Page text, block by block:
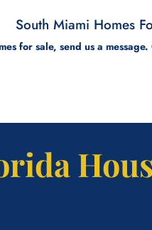
South Miami Homes
for sale, send us a